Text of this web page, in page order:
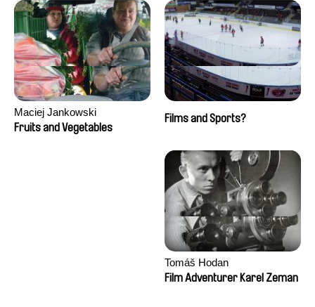
Maciej Jankowski
Fruits and Vegetables
Films and Sports?
Tomáš Hodan
Film Adventurer Karel Zeman